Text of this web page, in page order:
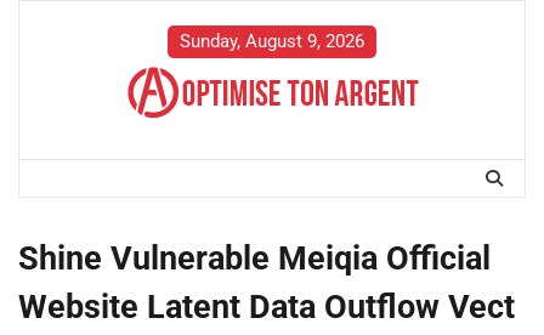
Sunday, August 9, 2026
Shine Vulnerable Meiqia Official
Website Latent Data Outflow Vect